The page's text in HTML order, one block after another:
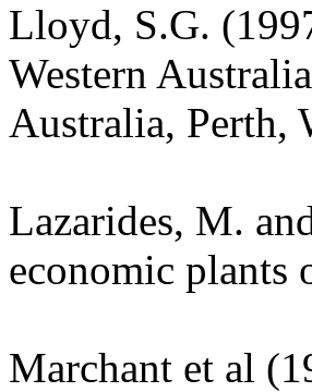
Lloyd, S.G.
Western
Australia, Perth,
Lazarides, M.
economic plants
Marchant et al